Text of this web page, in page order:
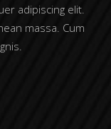
adipiscing elit.
massa. Cum